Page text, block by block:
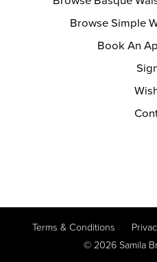
Browse Simple
Book An
Terms & Conditions
© 2026 Samila